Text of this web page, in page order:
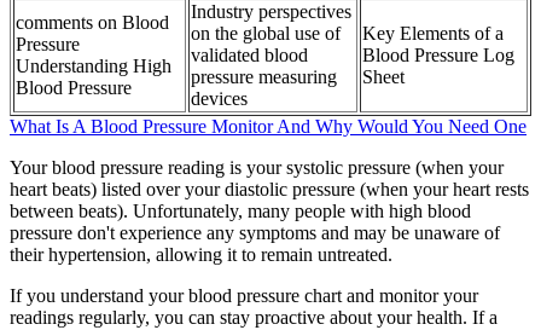
comments on Blood
Pressure
Understanding High
Blood Pressure
Industry perspectives
on the global use of
validated blood
pressure measuring
devices
Key Elements of a
Blood Pressure Log
Sheet
What Is A Blood Pressure Monitor And Why Would You Need One
Your blood pressure reading is your systolic pressure (when your
heart beats) listed over your diastolic pressure (when your heart rests
between beats). Unfortunately, many people with high blood
pressure don't experience any symptoms and may be unaware of
their hypertension, allowing it to remain untreated.
If you understand your blood pressure chart and monitor your
readings regularly, you can stay proactive about your health. If a